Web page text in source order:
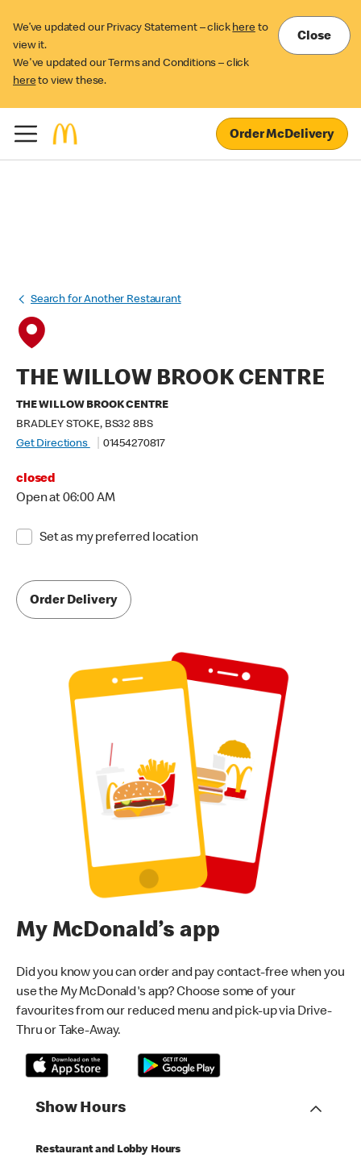
We’ve updated our Privacy Statement – click here to
view it.
We've updated our Terms and Conditions – click
here to view these.
Close
Order McDelivery
Search for Another Restaurant
THE WILLOW BROOK CENTRE
THE WILLOW BROOK CENTRE
BRADLEY STOKE, BS32 8BS
Get Directions
01454270817
closed
Open at 06:00 AM
Set as my preferred location
Order Delivery
My McDonald’s app
Did you know you can order and pay contact-free when you
use the My McDonald's app? Choose some of your
favourites from our reduced menu and pick-up via Drive-
Thru or Take-Away.
Show Hours
Restaurant and Lobby Hours